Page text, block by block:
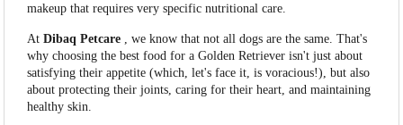
makeup that requires very specific nutritional care.
AtDibaq Petcare , we know that not all dogs are the same. That's
why choosing the best food for a Golden Retriever isn't just about
satisfying their appetite (which, let's face it, is voracious!), but also
about protecting their joints, caring for their heart, and maintaining
healthy skin.